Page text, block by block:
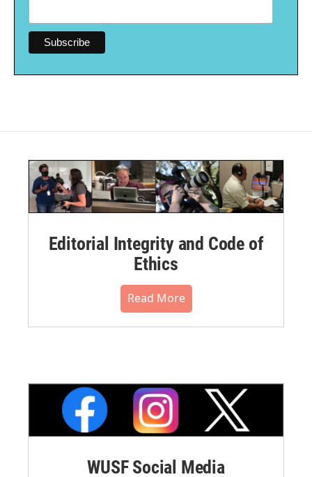
Editorial Integrity and Code of
Ethics
Read More
WUSF Social Media